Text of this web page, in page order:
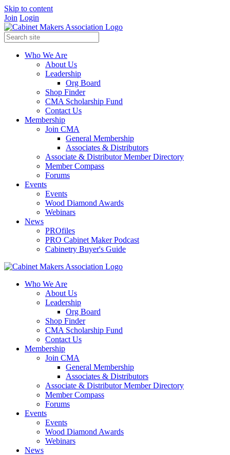
Skip to content
Join Login
Who We Are
About Us
Leadership
Org Board
Shop Finder
CMA Scholarship Fund
Contact Us
Membership
Join CMA
General Membership
Associates & Distributors
Associate & Distributor Member Directory
Member Compass
Forums
Events
Events
Wood Diamond Awards
Webinars
News
PROfiles
PRO Cabinet Maker Podcast
Cabinetry Buyer's Guide
Who We Are
About Us
Leadership
Org Board
Shop Finder
CMA Scholarship Fund
Contact Us
Membership
Join CMA
General Membership
Associates & Distributors
Associate & Distributor Member Directory
Member Compass
Forums
Events
Events
Wood Diamond Awards
Webinars
News